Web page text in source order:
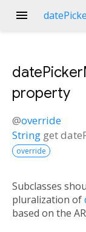
menu
property
@override
String get
override
Subclasses
pluralization of
based on the